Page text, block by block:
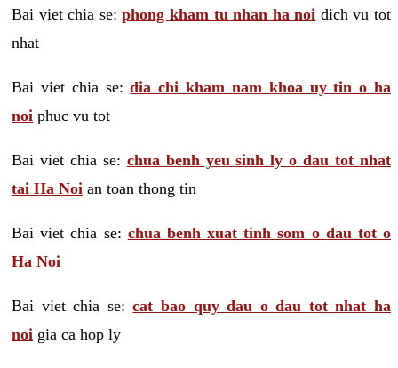
Bai viet chia se:phong kham tu nhan ha noi dich vu tot
nhat
Bai viet chia se:dia chi kham nam khoa uy tin o ha
noi phuc vu tot
Bai viet chia se: chua benh yeu sinh ly o dau tot nhat
tai Ha Noi an toan thong tin
Bai viet chia se: chua benh xuat tinh som o dau tot o
Ha Noi
Bai viet chia se:cat bao quy dau o dau tot nhat ha
noi gia ca hop ly